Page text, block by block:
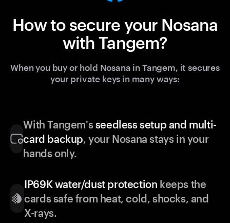
How to secure your Nosana
with Tangem?
When you buy or hold Nosana in Tangem, it secures
your private keys in many ways:
With Tangem'sseedless setup and multi-
card backup, your Nosana stays in your
hands only.
IP69K water/dust protection keeps the
cards safe from heat, cold, shocks, and
X-rays.